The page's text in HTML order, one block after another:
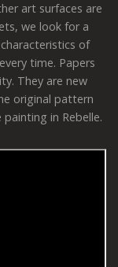
art surfaces are
we look for a
of
time. Papers
They are new
original pattern
in Rebelle.